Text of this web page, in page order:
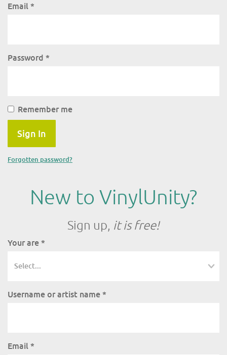
Email *
Password *
Remember me
Sign In
Forgotten password?
New to VinylUnity?
Sign up, it is free!
Your are *
Username or artist name *
Email *